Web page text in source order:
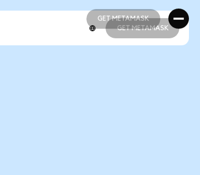
GET METAMASK
GET METAMASK
GET METAMASK